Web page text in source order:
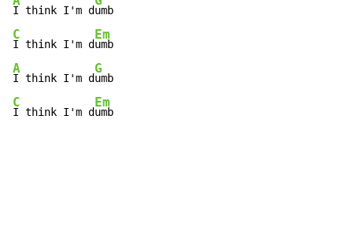
I think I'm d
C
I think I'm d
Em
A
I think I'm d
G
C
I think I'm d
Em
umb